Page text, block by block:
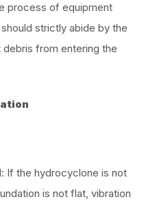
process of equipment
strictly abide by the
from entering the
If the hydrocyclone is not
is not flat, vibration